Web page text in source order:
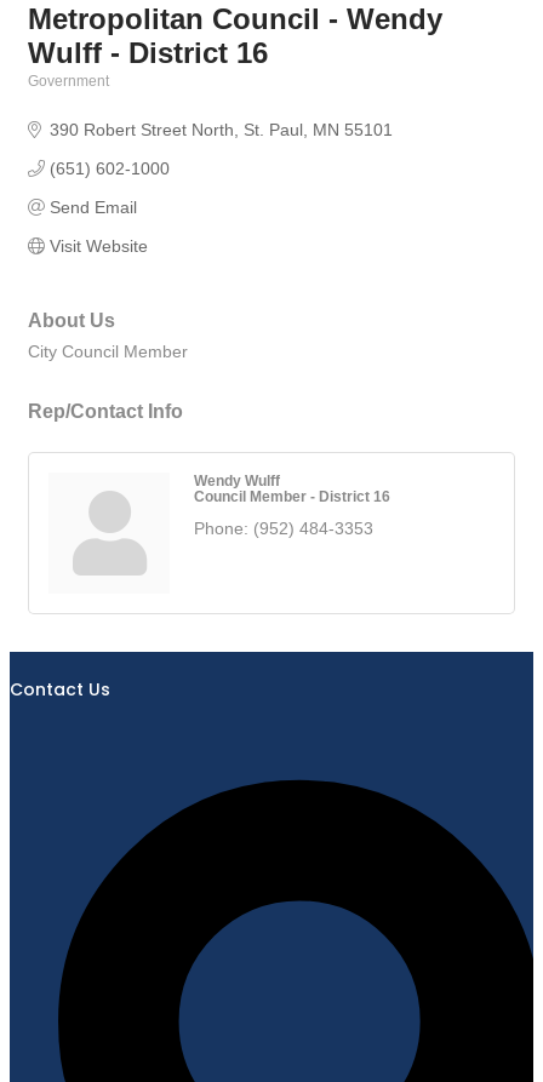
Metropolitan Council - Wendy
Wulff - District 16
Government
390 Robert Street North St. Paul MN 55101
(651) 602-1000
Send Email
Visit Website
About Us
City Council Member
Rep/Contact Info
Wendy Wulff
Council Member - District 16
Phone: (952) 484-3353
Contact Us